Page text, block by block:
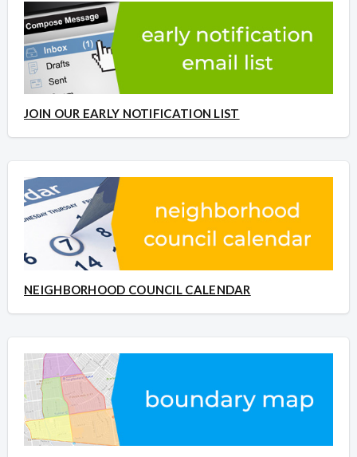
JOIN OUR EARLY NOTIFICATION LIST
NEIGHBORHOOD COUNCIL CALENDAR